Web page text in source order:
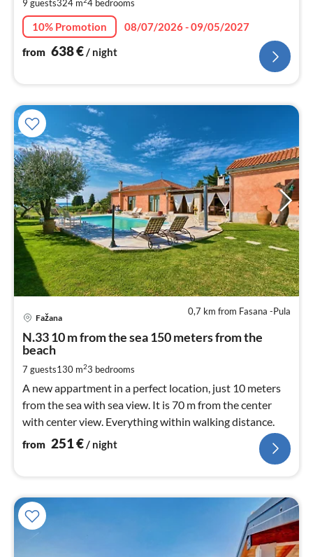
9 guests324 m 4 bedrooms
10% Promotion
08/07/2026 - 09/05/2027
from 638€/ night
0,7 km from Fasana -Pula
Fažana
N.33 10 m from the sea 150 meters from the
beach
7 guests130 m23 bedrooms
A new appartment in a perfect location, just 10 meters
from the sea with sea view. It is 70 m from the center
with center view. Everything within walking distance.
from 251€/ night